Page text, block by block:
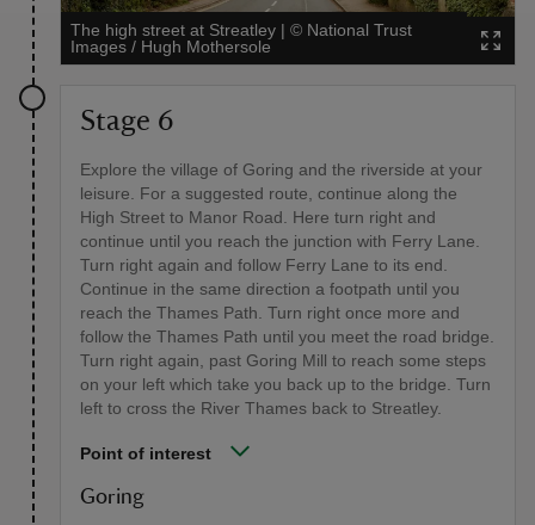
The high street at Streatley | © National Trust
Images / Hugh Mothersole
Stage 6
Explore the village of Goring and the riverside at your
leisure. For a suggested route, continue along the
High Street to Manor Road. Here turn right and
continue until you reach the junction with Ferry Lane.
Turn right again and follow Ferry Lane to its end.
Continue in the same direction a footpath until you
reach the Thames Path. Turn right once more and
follow the Thames Path until you meet the road bridge.
Turn right again, past Goring Mill to reach some steps
on your left which take you back up to the bridge. Turn
left to cross the River Thames back to Streatley.
Point of interest
Goring